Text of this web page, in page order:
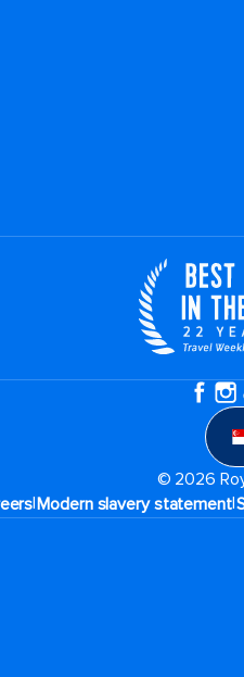
© 2026
|Modern slavery statement|